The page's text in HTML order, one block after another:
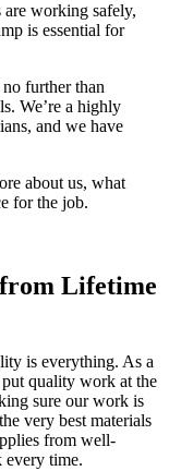
are working safely,
is essential for
further than
We’re a highly
and we have
about us, what
for the job.
Lifetime
is everything. As a
quality work at the
sure our work is
very best materials
from well-
every time.